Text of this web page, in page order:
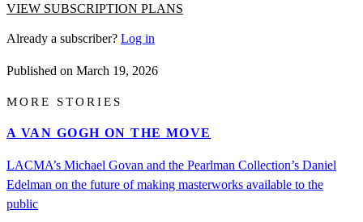
VIEW SUBSCRIPTION PLANS
Already a subscriber? Log in
Published on March 19, 2026
MORE STORIES
A VAN GOGH ON THE MOVE
LACMA’s Michael Govan and the Pearlman Collection’s Daniel
Edelman on the future of making masterworks available to the
public